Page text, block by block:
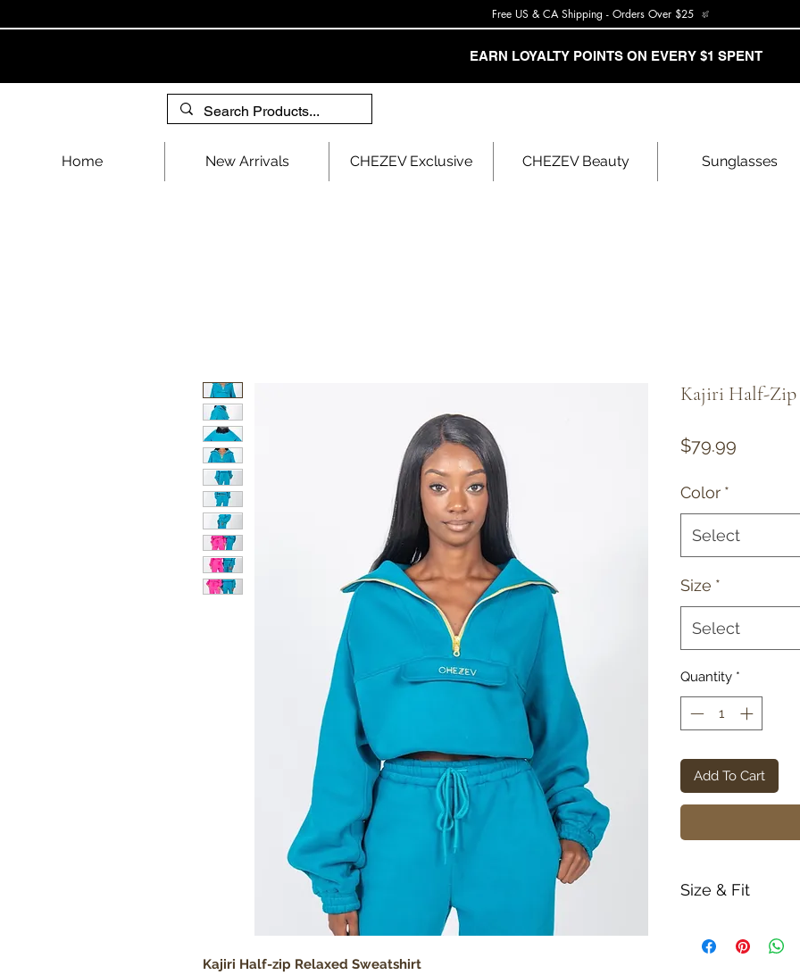
Free US & CA Shipping - Orders Over $25
EARN LOYALTY POINTS ON EVERY $1 SPENT
Home New Arrivals CHEZEV Exclusive CHEZEV Beauty Sunglasses
Kajiri Half-zip Relaxed Sweatshirt
Kajiri Half-Zip
$79.99
Color *
Select
Size *
Select
Quantity *
Add To Cart
Size & Fit
Model is 5' 6"